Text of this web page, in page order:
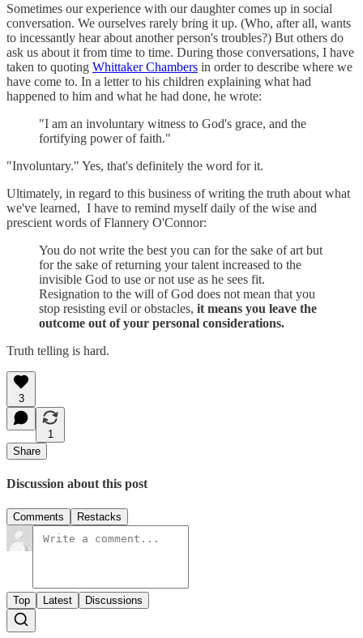
Sometimes our experience with our daughter comes up in social
conversation. We ourselves rarely bring it up. (Who, after all, wants
to incessantly hear about another person's troubles?) But others do
ask us about it from time to time. During those conversations, I have
taken to quoting Whittaker Chambers in order to describe where we
have come to. In a letter to his children explaining what had
happened to him and what he had done, he wrote:
"I am an involuntary witness to God's grace, and the
fortifying power of faith."
"Involuntary." Yes, that's definitely the word for it.
Ultimately, in regard to this business of writing the truth about what
we've learned, I have to remind myself daily of the wise and
prescient words of Flannery O'Connor:
You do not write the best you can for the sake of art but
for the sake of returning your talent increased to the
invisible God to use or not use as he sees fit.
Resignation to the will of God does not mean that you
stop resisting evil or obstacles, it means you leave the
outcome out of your personal considerations.
Truth telling is hard.
3
1
Share
Discussion about this post
Comments Restacks
Top Latest Discussions